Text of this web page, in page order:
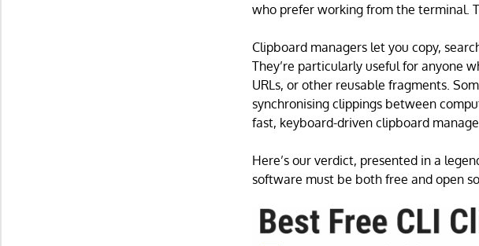
who prefer working from the terminal.
Clipboard managers let you copy,
They’re particularly useful for anyone
URLs, or other reusable fragments.
synchronising clippings between
fast, keyboard-driven clipboard
Here’s our verdict, presented in a
software must be both free and open